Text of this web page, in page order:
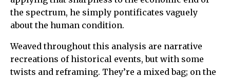
the spectrum, he simply pontificates vaguely
about the human condition.
Weaved throughout this analysis are narrative
recreations of historical events, but with some
twists and reframing. They’re a mixed bag; on the